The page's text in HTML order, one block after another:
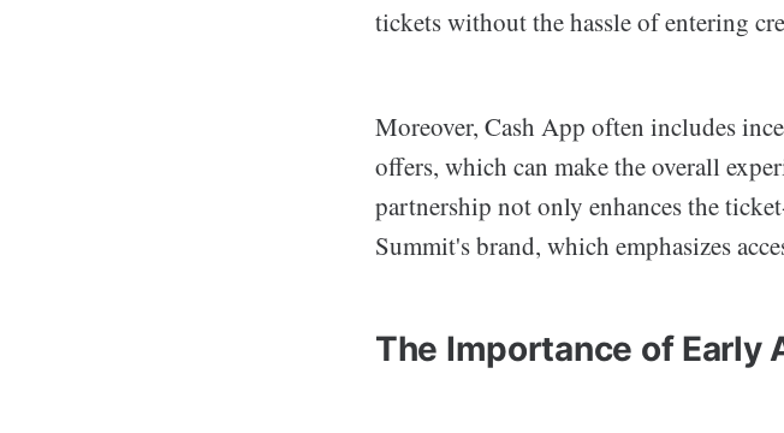
tickets without the hassle of entering
Moreover, Cash App often includes
offers, which can make the overall
partnership not only enhances the
Summit's brand, which emphasizes
The Importance of Early